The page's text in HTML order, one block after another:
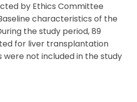
by Ethics Committee
characteristics of the
the study period, 89
for liver transplantation
were not included in the study